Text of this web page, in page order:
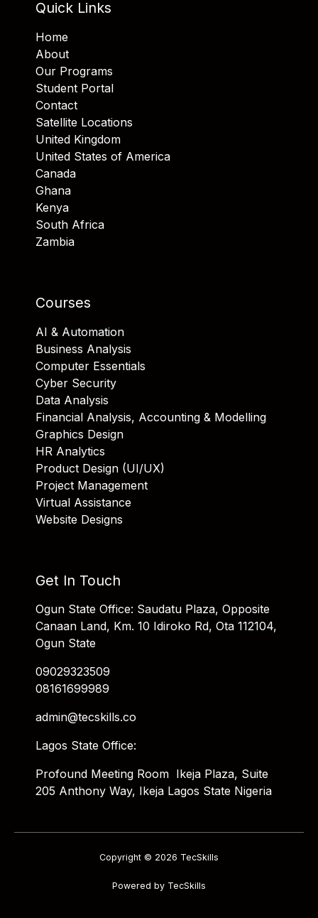
Quick Links
Home
About
Our Programs
Student Portal
Contact
Satellite Locations
United Kingdom
United States of America
Canada
Ghana
Kenya
South Africa
Zambia
Courses
AI & Automation
Business Analysis
Computer Essentials
Cyber Security
Data Analysis
Financial Analysis, Accounting & Modelling
Graphics Design
HR Analytics
Product Design (UI/UX)
Project Management
Virtual Assistance
Website Designs
Get In Touch
Ogun State Office: Saudatu Plaza, Opposite
Canaan Land, Km. 10 Idiroko Rd, Ota 112104,
Ogun State
09029323509
08161699989
admin@tecskills.co
Lagos State Office:
Profound Meeting Room Ikeja Plaza, Suite
205 Anthony Way, Ikeja Lagos State Nigeria
Copyright © 2026 TecSkills
Powered by TecSkills